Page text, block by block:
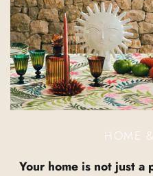
HOME
Your home is not just